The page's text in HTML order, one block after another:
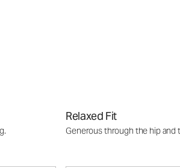
Relaxed Fit
Generous through the hip and